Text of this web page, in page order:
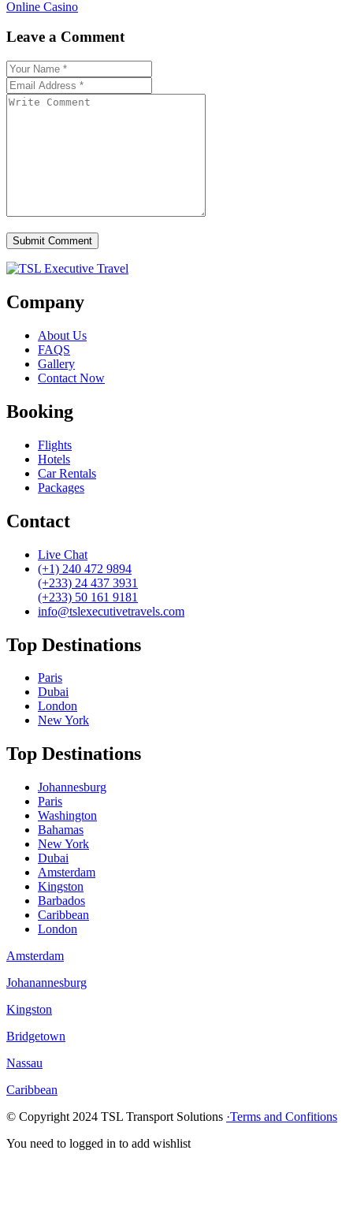
Online Casino
Leave a Comment
Submit Comment
Company
About Us
FAQS
Gallery
Contact Now
Booking
Flights
Hotels
Car Rentals
Packages
Contact
Live Chat
(+1) 240 472 9894
(+233) 24 437 3931
(+233) 50 161 9181
info@tslexecutivetravels.com
Top Destinations
Paris
Dubai
London
New York
Top Destinations
Johannesburg
Paris
Washington
Bahamas
New York
Dubai
Amsterdam
Kingston
Barbados
Caribbean
London
Amsterdam
Johanannesburg
Kingston
Bridgetown
Nassau
Caribbean
© Copyright 2024 TSL Transport Solutions ·Terms and Confitions
You need to logged in to add wishlist